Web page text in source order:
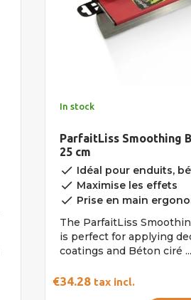
In stock
ParfaitLiss Smoothing
25 cm
done Idéal pour enduits,
done Maximise les effets
done Prise en main
The ParfaitLiss
is perfect for applying
coatings and Béton ciré
€34.28 tax incl.